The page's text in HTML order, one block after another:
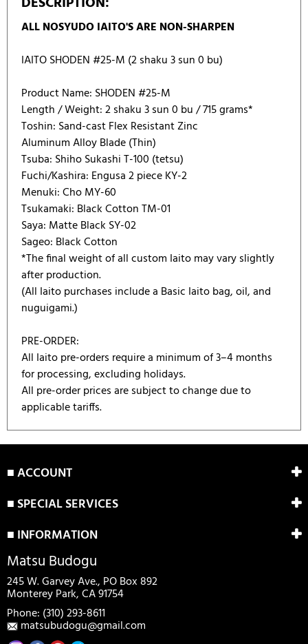
ALL NOSYUDO IAITO'S ARE NON-SHARPEN
IAITO SHODEN #25-M (2 shaku 3 sun 0 bu)
Product Name: SHODEN #25-M
Length / Weight: 2 shaku 3 sun 0 bu / 715 grams*
Toshin: Sand-cast Flex Resistant Zinc
Aluminum Alloy Blade (Thin)
Tsuba: Shiho Sukashi T-100 (tetsu)
Fuchi/Kashira: Engusa 2 piece KY-2
Menuki: Cho MY-60
Tsukamaki: Black Cotton TM-01
Saya: Matte Black SY-02
Sageo: Black Cotton
*The final weight of all custom Iaito may vary slightly
after production.
(All Iaito purchases include a Basic Iaito bag, oil, and
nuguigami.)
PRE-ORDER:
All Iaito pre-orders require a minimum of 3–4 months
for processing, excluding holidays.
All pre-order prices are subject to change due to
applicable tariffs.
Be the first who write review
■ ACCOUNT
■ SPECIAL SERVICES
■ INFORMATION
Matsu Budogu
245 W. Garvey Ave., PO Box 892
Monterey Park, CA 91754
Phone: (310) 293-8611
matsubudogu@gmail.com